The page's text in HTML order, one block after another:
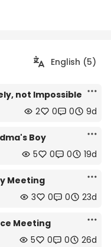
English (5)
not Impossible
2
0 0 9d
Boy
5
0 0 19d
Meeting
3
0 0 23d
Meeting
5
0 0 26d